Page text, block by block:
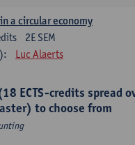
a circular economy
2E SEM
Luc Alaerts
ECTS-credits spread
to choose from